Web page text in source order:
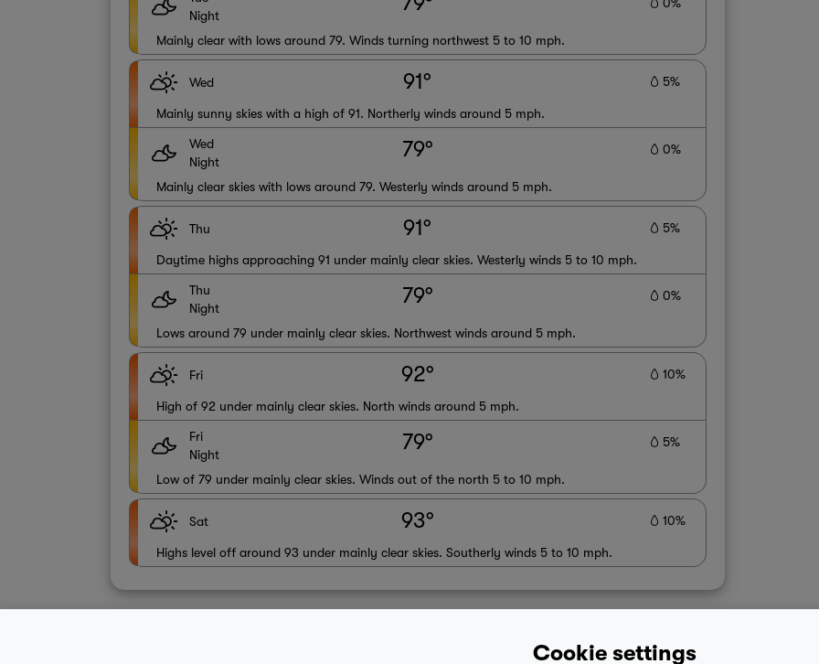
Cookie settings
Night
Mainly clear with lows around 79. Winds turning northwest 5 to 10 mph.
Wed 91° 5%
Mainly sunny skies with a high of 91. Northerly winds around 5 mph.
Wed
Night
79° 0%
Mainly clear skies with lows around 79. Westerly winds around 5 mph.
Thu 91° 5%
Daytime highs approaching 91 under mainly clear skies. Westerly winds 5 to 10 mph.
Thu
Night
79° 0%
Lows around 79 under mainly clear skies. Northwest winds around 5 mph.
Fri 92° 10%
High of 92 under mainly clear skies. North winds around 5 mph.
Fri
Night
79° 5%
Low of 79 under mainly clear skies. Winds out of the north 5 to 10 mph.
Sat 93° 10%
Highs level off around 93 under mainly clear skies. Southerly winds 5 to 10 mph.